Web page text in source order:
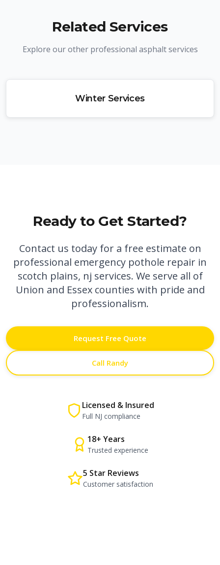
Related Services
Explore our other professional asphalt services
Winter Services
Ready to Get Started?
Contact us today for a free estimate on
professional emergency pothole repair in
scotch plains, nj services. We serve all of
Union and Essex counties with pride and
professionalism.
Request Free Quote
Call Randy
Licensed & Insured
Full NJ compliance
18+ Years
Trusted experience
5 Star Reviews
Customer satisfaction